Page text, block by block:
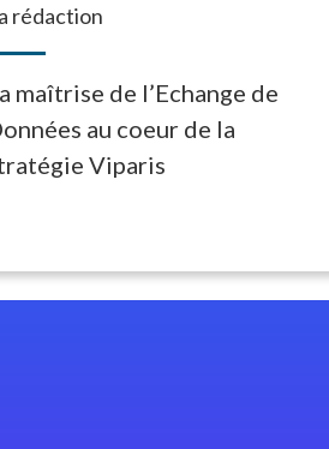
rédaction
maîtrise de l’Echange de
au coeur de la
Viparis